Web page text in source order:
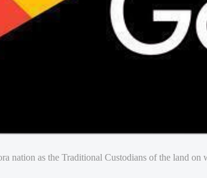
nation as the Traditional Custodians of the land